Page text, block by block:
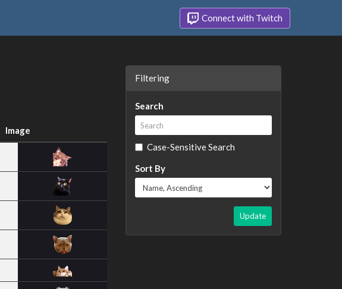
Connect with Twitch
Image
Filtering
Search
Case-Sensitive Search
Sort By
Update